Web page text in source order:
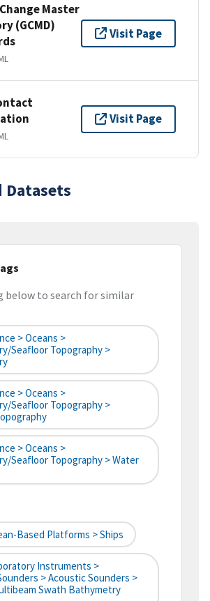
Master
(GCMD)
Visit Page
Visit Page
Datasets
below to search for similar
> Oceans >
Seafloor Topography >
> Oceans >
Seafloor Topography >
> Oceans >
Seafloor Topography > Water
Based Platforms > Ships
Instruments >
> Acoustic Sounders >
Swath Bathymetry